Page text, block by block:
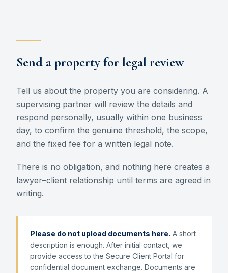
Send a property for legal review
Tell us about the property you are considering. A
supervising partner will review the details and
respond personally, usually within one business
day, to confirm the genuine threshold, the scope,
and the fixed fee for a written legal note.
There is no obligation, and nothing here creates a
lawyer–client relationship until terms are agreed in
writing.
Please do not upload documents here. A short
description is enough. After initial contact, we
provide access to the Secure Client Portal for
confidential document exchange. Documents are